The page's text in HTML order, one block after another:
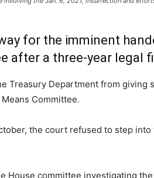
for the imminent
after a three-year legal
Treasury Department from giving
Committee.
the court refused to step
House committee investigating